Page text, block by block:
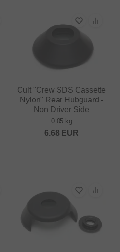
Cult "Crew SDS Cassette
Nylon" Rear Hubguard -
Non Driver Side
0.05 kg
6.68 EUR